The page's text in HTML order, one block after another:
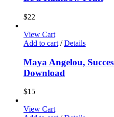
$22
View Cart
Add to cart / Details
Maya Angelou,
Download
$15
View Cart